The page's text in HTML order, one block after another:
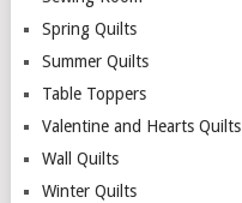
Spring Quilts
Summer Quilts
Table Toppers
Valentine and Hearts Quilts
Wall Quilts
Winter Quilts